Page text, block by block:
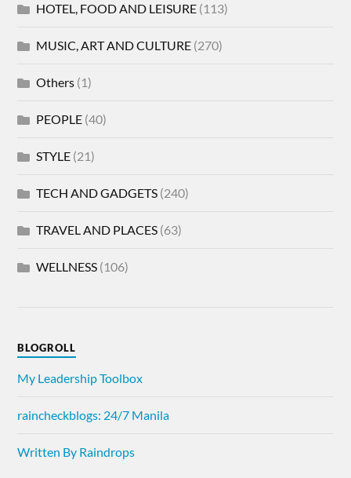
HOTEL, FOOD AND LEISURE (113)
MUSIC, ART AND CULTURE (270)
Others (1)
PEOPLE (40)
STYLE (21)
TECH AND GADGETS (240)
TRAVEL AND PLACES (63)
WELLNESS (106)
BLOGROLL
My Leadership Toolbox
raincheckblogs: 24/7 Manila
Written By Raindrops